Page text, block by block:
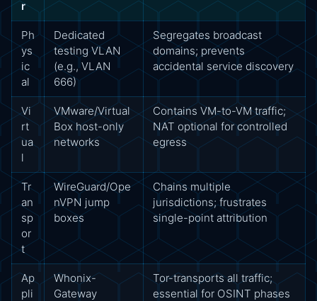
r
Ph
ys
ic
al
Dedicated
testing VLAN
(e.g., VLAN
666)
Segregates broadcast
domains; prevents
accidental service discovery
Vi
rt
ua
l
VMware/Virtual
Box host-only
networks
Contains VM-to-VM traffic;
NAT optional for controlled
egress
Tr
an
sp
or
t
WireGuard/Ope
nVPN jump
boxes
Chains multiple
jurisdictions; frustrates
single-point attribution
Ap
pli
Whonix-
Gateway
Tor-transports all traffic;
essential for OSINT phases